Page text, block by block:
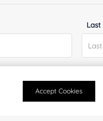
Last
Accept Cookies